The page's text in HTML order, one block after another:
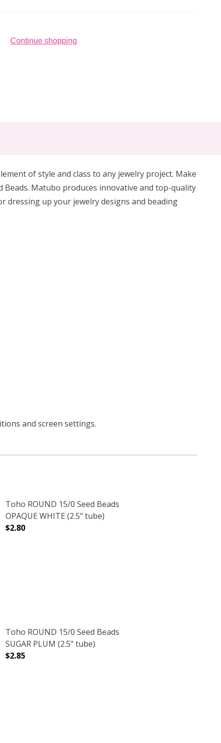
Continue shopping
of style and class to any jewelry project. Make
Beads. Matubo produces innovative and top-quality
dressing up your jewelry designs and beading
and screen settings.
TUBE)
LINED (2.5" TUBE)
Toho ROUND 15/0 Seed Beads
OPAQUE WHITE (2.5" tube)
$2.80
TUBE)
CRYSTAL (2.5" TUBE)
Toho ROUND 15/0 Seed Beads
SUGAR PLUM (2.5" tube)
$2.85